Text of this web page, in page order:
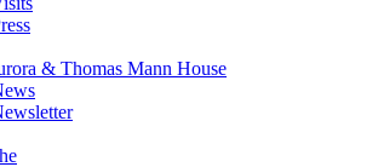
& Thomas Mann House